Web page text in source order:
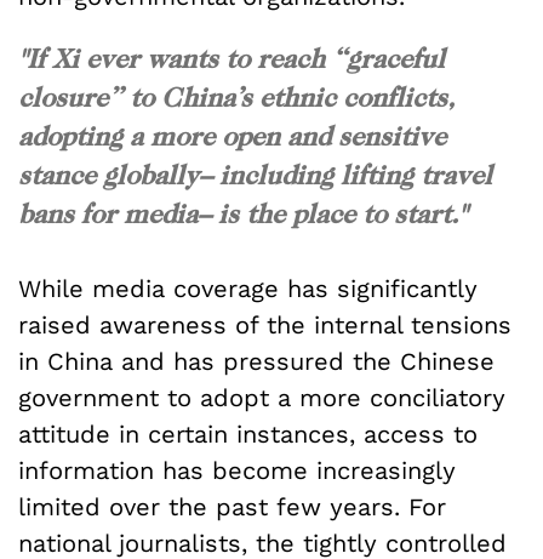
"If Xi ever wants to reach “graceful
closure” to China’s ethnic conflicts,
adopting a more open and sensitive
stance globally– including lifting travel
bans for media– is the place to start."
While media coverage has significantly
raised awareness of the internal tensions
in China and has pressured the Chinese
government to adopt a more conciliatory
attitude in certain instances, access to
information has become increasingly
limited over the past few years. For
national journalists, the tightly controlled